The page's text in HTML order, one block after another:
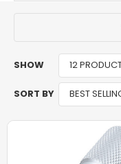
SHOW
SORT BY